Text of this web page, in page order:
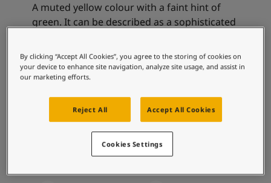
Interior Inspiration
Exterior Inspiration
Articles
Our Services
Paint Your Home
Product documentation
Soulful Spaces - Latest Colour Chart From Jotun
A muted yellow colour with a faint hint of
green. It can be described as a sophisticated
with light muted yellows, golden whites,
warm greys, and golden browns. Olive and
muted golden green are also good pairs.
Recommended colour
combinations
By clicking “Accept All Cookies”, you agree to the storing of cookies on
your device to enhance site navigation, analyze site usage, and assist in
our marketing efforts.
Reject All Accept All Cookies
Cookies Settings